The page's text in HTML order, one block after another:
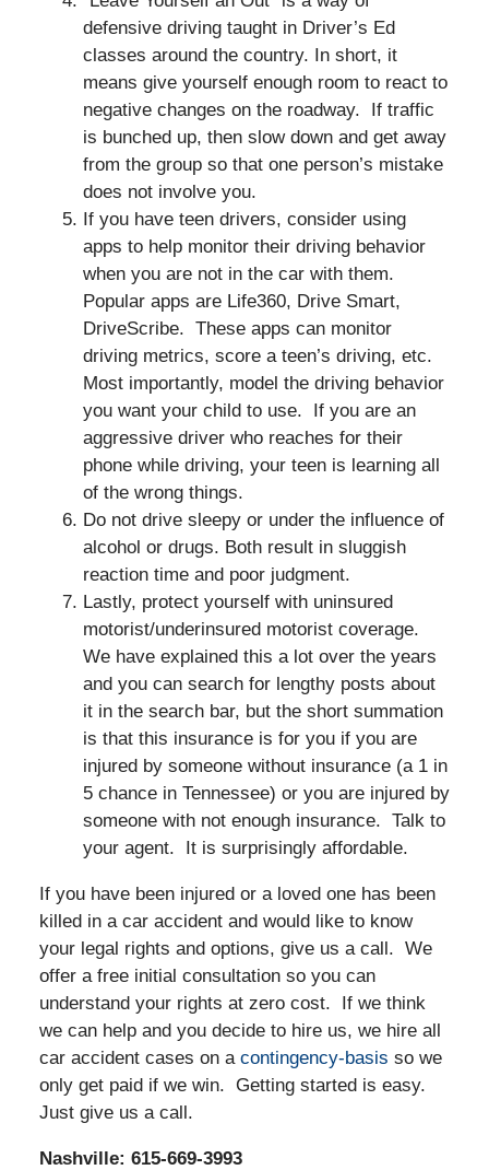
defensive driving taught in Driver’s Ed
classes around the country. In short, it
means give yourself enough room to react to
negative changes on the roadway. If traffic
is bunched up, then slow down and get away
from the group so that one person’s mistake
does not involve you.
If you have teen drivers, consider using
apps to help monitor their driving behavior
when you are not in the car with them.
Popular apps are Life360, Drive Smart,
DriveScribe. These apps can monitor
driving metrics, score a teen’s driving, etc.
Most importantly, model the driving behavior
you want your child to use. If you are an
aggressive driver who reaches for their
phone while driving, your teen is learning all
of the wrong things.
Do not drive sleepy or under the influence of
alcohol or drugs. Both result in sluggish
reaction time and poor judgment.
Lastly, protect yourself with uninsured
motorist/underinsured motorist coverage.
We have explained this a lot over the years
and you can search for lengthy posts about
it in the search bar, but the short summation
is that this insurance is for you if you are
injured by someone without insurance (a 1 in
5 chance in Tennessee) or you are injured by
someone with not enough insurance. Talk to
your agent. It is surprisingly affordable.
If you have been injured or a loved one has been
killed in a car accident and would like to know
your legal rights and options, give us a call. We
offer a free initial consultation so you can
understand your rights at zero cost. If we think
we can help and you decide to hire us, we hire all
car accident cases on a contingency-basis so we
only get paid if we win. Getting started is easy.
Just give us a call.
Nashville: 615-669-3993